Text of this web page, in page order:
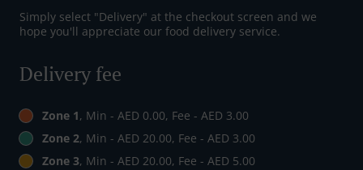
Simply select "Delivery" at the checkout screen and we
hope you'll appreciate our food delivery service.
Delivery fee
Zone 1, Min - AED 0.00, Fee - AED 3.00
Zone 2, Min - AED 20.00, Fee - AED 3.00
Zone 3, Min - AED 20.00, Fee - AED 5.00